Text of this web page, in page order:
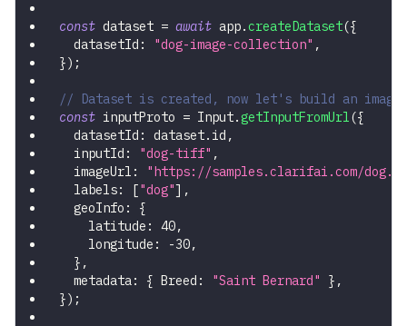
const dataset = await app.createDataset({
  datasetId
: "dog-image-collection" ,
}) ;
// Dataset is created, now let's build an
const inputProto = Input.getInputFromUrl({
  datasetId
: dataset. id ,
  inputId
: "dog-tiff" ,
  imageUrl
:
"https://samples.clarifai.com/
  labels
: ["dog"] ,
  geoInfo
:
{
    latitude
: 40,
    longitude
: -30,
} ,
  metadata
: { Breed : "Saint Bernard" } ,
}) ;